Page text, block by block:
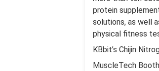
protein
solutions, as well
physical fitness
KBbit’s Chijin
MuscleTech